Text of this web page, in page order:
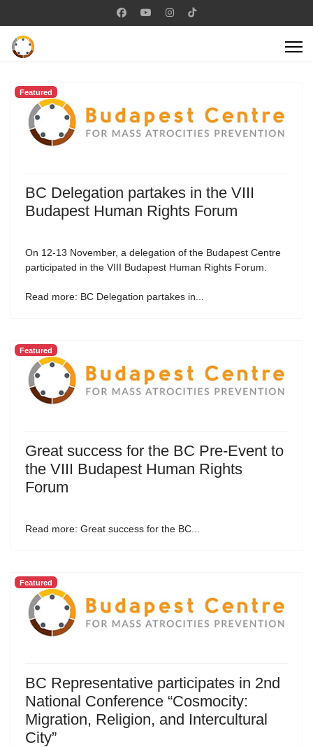
Featured
BC Delegation partakes in the VIII
Budapest Human Rights Forum
On 12-13 November, a delegation of the Budapest Centre
participated in the VIII Budapest Human Rights Forum.
Read more: BC Delegation partakes in...
Featured
Great success for the BC Pre-Event to
the VIII Budapest Human Rights
Forum
Read more: Great success for the BC...
Featured
BC Representative participates in 2nd
National Conference “Cosmocity:
Migration, Religion, and Intercultural
City”